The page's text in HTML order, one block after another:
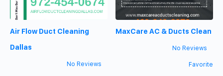
environment. Currently, we are
providing HVAC solutions to
businesses and homeowners.
Our services include — HVAC
problems Air Duct Cleaning
Dallas TX
https://airductcleandallas.com/
972-292-8671 3630 Forest Ln,
Air Flow Duct Cleaning
Dallas
No Reviews
MaxCare AC & Ducts Clean
No Reviews
Favorite